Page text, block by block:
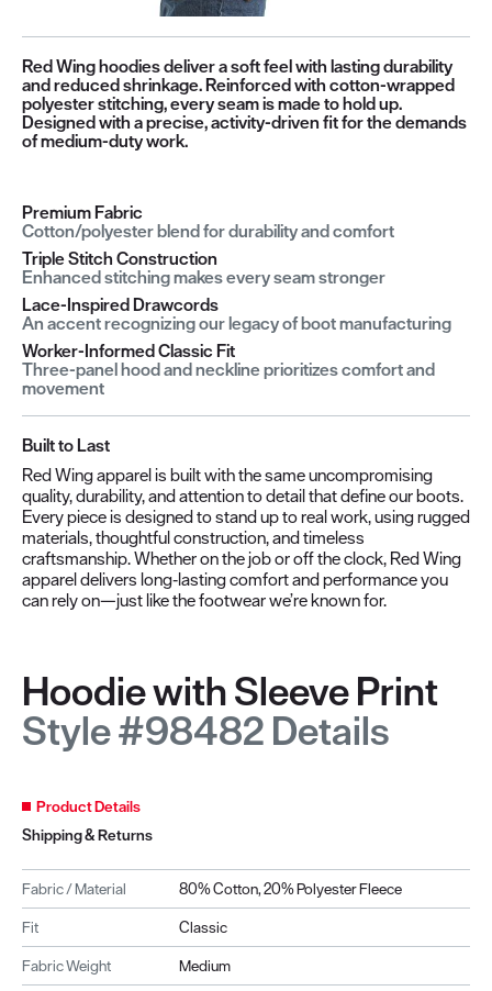
Red Wing hoodies deliver a soft feel with lasting durability
and reduced shrinkage. Reinforced with cotton-wrapped
polyester stitching, every seam is made to hold up.
Designed with a precise, activity-driven fit for the demands
of medium-duty work.
Premium Fabric
Cotton/polyester blend for durability and comfort
Triple Stitch Construction
Enhanced stitching makes every seam stronger
Lace-Inspired Drawcords
An accent recognizing our legacy of boot manufacturing
Worker-Informed Classic Fit
Three-panel hood and neckline prioritizes comfort and
movement
Built to Last
Red Wing apparel is built with the same uncompromising
quality, durability, and attention to detail that define our boots.
Every piece is designed to stand up to real work, using rugged
materials, thoughtful construction, and timeless
craftsmanship. Whether on the job or off the clock, Red Wing
apparel delivers long‑lasting comfort and performance you
can rely on—just like the footwear we’re known for.
Hoodie with Sleeve Print
Style #98482 Details
Product Details
Shipping & Returns
Fabric / Material
80% Cotton, 20% Polyester Fleece
Fit
Classic
Fabric Weight
Medium